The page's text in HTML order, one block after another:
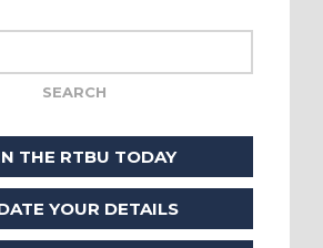
THE RTBU TODAY
YOUR DETAILS